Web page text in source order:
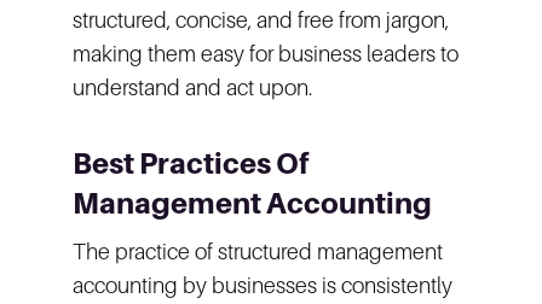
structured, concise, and free from jargon,
making them easy for business leaders to
understand and act upon.
Best Practices Of
Management Accounting
The practice of structured management
accounting by businesses is consistently